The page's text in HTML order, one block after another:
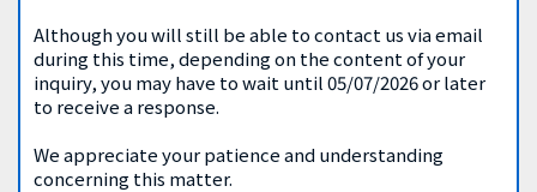
Although you will still be able to contact us via email
during this time, depending on the content of your
inquiry, you may have to wait until 05/07/2026 or later
to receive a response.
We appreciate your patience and understanding
concerning this matter.